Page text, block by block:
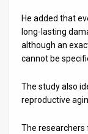
He added that
long-lasting
although an
cannot be
The study also
reproductive
The researchers